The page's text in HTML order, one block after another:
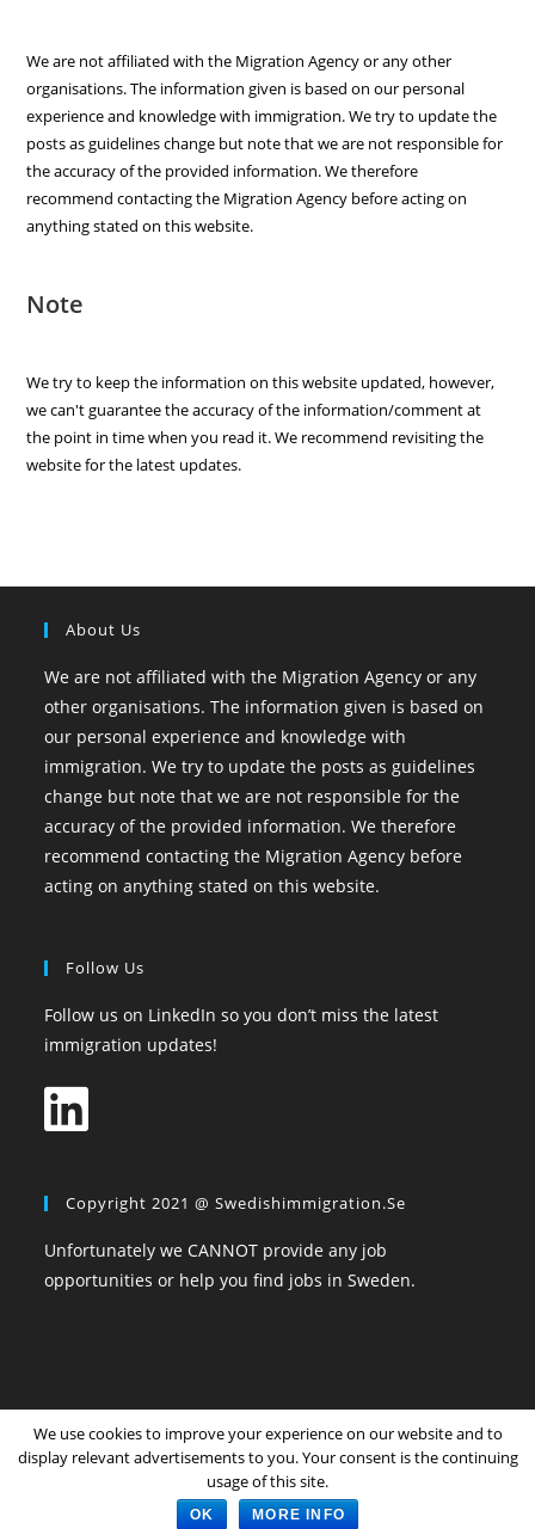
We are not affiliated with the Migration Agency or any other
organisations. The information given is based on our personal
experience and knowledge with immigration. We try to update the
posts as guidelines change but note that we are not responsible for
the accuracy of the provided information. We therefore
recommend contacting the Migration Agency before acting on
anything stated on this website.
Note
We try to keep the information on this website updated, however,
we can't guarantee the accuracy of the information/comment at
the point in time when you read it. We recommend revisiting the
website for the latest updates.
About Us
We are not affiliated with the Migration Agency or any
other organisations. The information given is based on
our personal experience and knowledge with
immigration. We try to update the posts as guidelines
change but note that we are not responsible for the
accuracy of the provided information. We therefore
recommend contacting the Migration Agency before
acting on anything stated on this website.
Follow Us
Follow us on LinkedIn so you don’t miss the latest
immigration updates!
Copyright 2021 @ Swedishimmigration.se
Unfortunately we CANNOT provide any job
opportunities or help you find jobs in Sweden.
Home All Topics Community Login
Register
Privacy Policy
The Terms and Conditions
Copyright SwedishImmigration.se
We use cookies to improve your experience on our website and to
display relevant advertisements to you. Your consent is the continuing
usage of this site.
OK MORE INFO